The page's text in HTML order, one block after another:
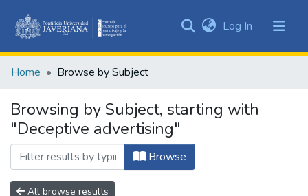
&
All of DSpace
Log In (current)
Home Browse by Subject
Browsing by Subject, starting with
"Deceptive advertising"
Browse
All browse results